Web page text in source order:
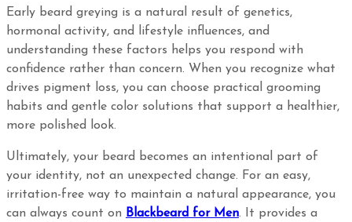
Early beard greying is a natural result of genetics,
hormonal activity, and lifestyle influences, and
understanding these factors helps you respond with
confidence rather than concern. When you recognize what
drives pigment loss, you can choose practical grooming
habits and gentle color solutions that support a healthier,
more polished look.
Ultimately, your beard becomes an intentional part of
your identity, not an unexpected change. For an easy,
irritation-free way to maintain a natural appearance, you
can always count on Blackbeard for Men. It provides a